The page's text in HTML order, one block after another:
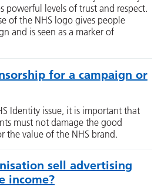
powerful levels of trust and respect.
of the NHS logo gives people
and is seen as a marker of
for a campaign or
Identity issue, it is important that
must not damage the good
the value of the NHS brand.
sell advertising
income?